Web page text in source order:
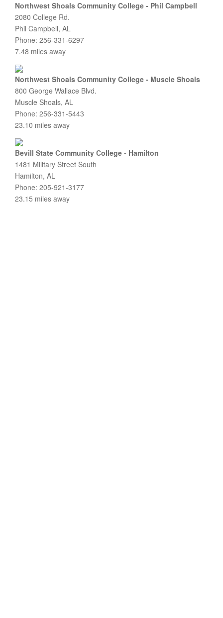
Northwest Shoals Community College - Phil Campbell
2080 College Rd.
Phil Campbell, AL
Phone: 256-331-6297
7.48 miles away
Northwest Shoals Community College - Muscle Shoals
800 George Wallace Blvd.
Muscle Shoals, AL
Phone: 256-331-5443
23.10 miles away
Bevill State Community College - Hamilton
1481 Military Street South
Hamilton, AL
Phone: 205-921-3177
23.15 miles away